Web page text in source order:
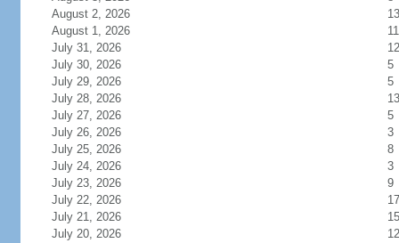
August 2, 2026
13
August 1, 2026
11
July 31, 2026
12
July 30, 2026
5
July 29, 2026
5
July 28, 2026
13
July 27, 2026
5
July 26, 2026
3
July 25, 2026
8
July 24, 2026
3
July 23, 2026
9
July 22, 2026
17
July 21, 2026
15
July 20, 2026
12